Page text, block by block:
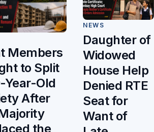
Members
to Split
Year-Old
After
the
NEWS
Daughter of
Widowed
House Help
Denied RTE
Seat for
Want of